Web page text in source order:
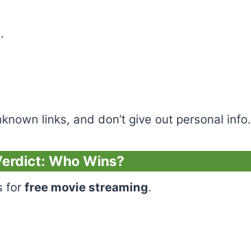
links, and don’t give out personal info.
Who Wins?
for free movie streaming.